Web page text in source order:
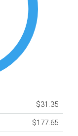
$31.35
$177.65